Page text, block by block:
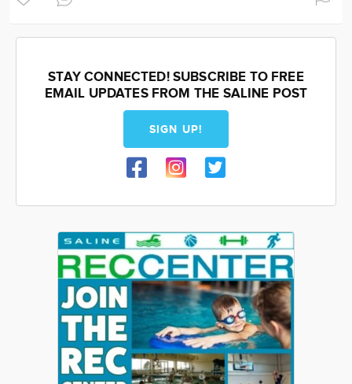
STAY CONNECTED! SUBSCRIBE TO FREE
EMAIL UPDATES FROM THE SALINE POST
SIGN UP!